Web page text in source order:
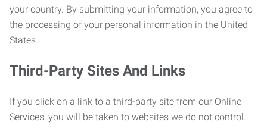
your country. By submitting your information, you agree to
the processing of your personal information in the United
States.
Third-Party Sites And Links
If you click on a link to a third-party site from our Online
Services, you will be taken to websites we do not control.